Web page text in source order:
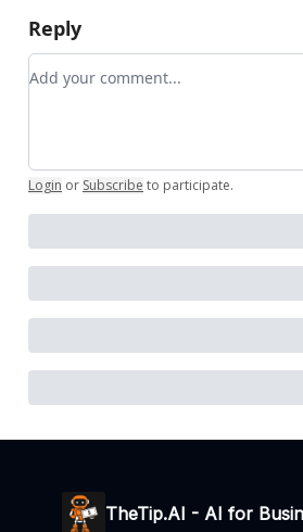
Reply
Add your comment
Login or Subscribe to participate.
TheTip.AI - AI for